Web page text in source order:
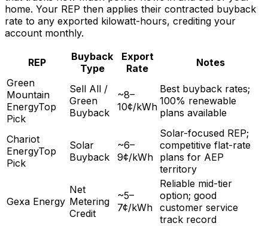
home. Your REP then applies their contracted buyback
rate to any exported kilowatt-hours, crediting your
account monthly.
REP
Buyback
Type
Export
Rate
Notes
Green
Mountain
EnergyTop
Pick
Sell All /
Green
Buyback
~8–
10¢/kWh
Best buyback rates;
100% renewable
plans available
Chariot
EnergyTop
Pick
Solar
Buyback
~6–
9¢/kWh
Solar-focused REP;
competitive flat-rate
plans for AEP
territory
Gexa Energy
Net
Metering
Credit
~5–
7¢/kWh
Reliable mid-tier
option; good
customer service
track record